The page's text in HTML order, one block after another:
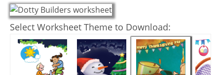
Select Worksheet Theme to Download: